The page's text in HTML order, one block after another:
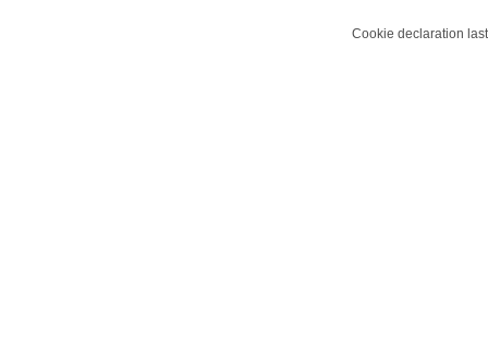
Cookie declaration